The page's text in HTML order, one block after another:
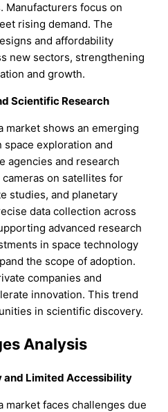
Manufacturers focus on
rising demand. The
and affordability
new sectors, strengthening
and growth.
Scientific Research
market shows an emerging
exploration and
agencies and research
on satellites for
studies, and planetary
data collection across
advanced research
in space technology
the scope of adoption.
companies and
innovation. This trend
in scientific discovery.
Analysis
and Limited Accessibility
market faces challenges due